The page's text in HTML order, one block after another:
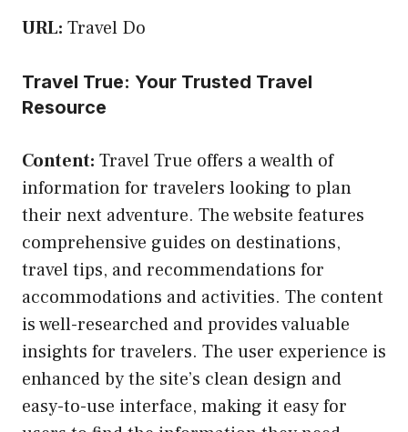
URL: Travel Do
Travel True: Your Trusted Travel
Resource
Content: Travel True offers a wealth of
information for travelers looking to plan
their next adventure. The website features
comprehensive guides on destinations,
travel tips, and recommendations for
accommodations and activities. The content
is well-researched and provides valuable
insights for travelers. The user experience is
enhanced by the site’s clean design and
easy-to-use interface, making it easy for